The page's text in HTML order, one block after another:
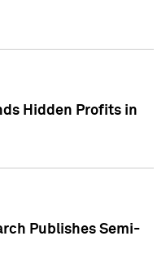
Hidden Profits in
Publishes Semi-